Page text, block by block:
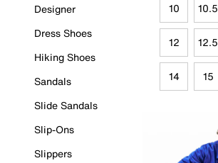
Designer
Dress Shoes
Hiking Shoes
Sandals
Slide Sandals
Slip-Ons
Slippers
10 10.5
12 12.5
14 15